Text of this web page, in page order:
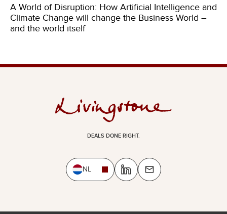
A World of Disruption: How Artificial Intelligence and
Climate Change will change the Business World –
and the world itself
DEALS DONE RIGHT.
NL